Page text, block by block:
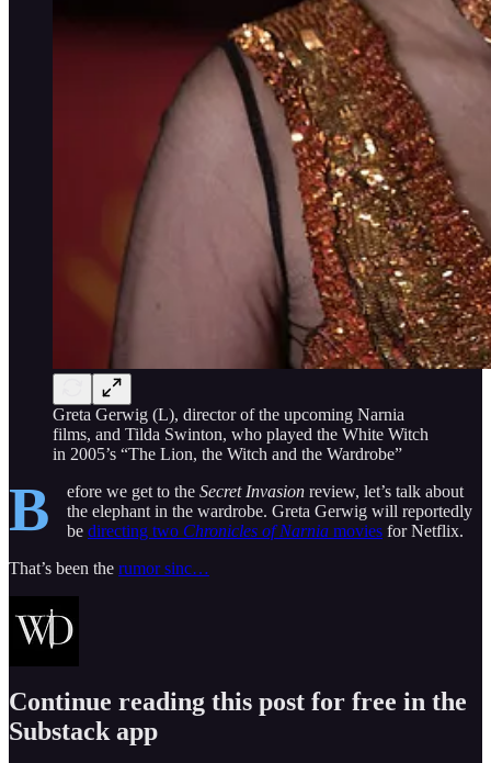
Greta Gerwig (L), director of the upcoming Narnia
films, and Tilda Swinton, who played the White Witch
in 2005’s “The Lion, the Witch and the Wardrobe”
B efore we get to the Secret Invasion review, let’s talk about
the elephant in the wardrobe. Greta Gerwig will reportedly
be directing two Chronicles of Narnia movies for Netflix.
That’s been the rumor sinc…
Continue reading this post for free in the
Substack app